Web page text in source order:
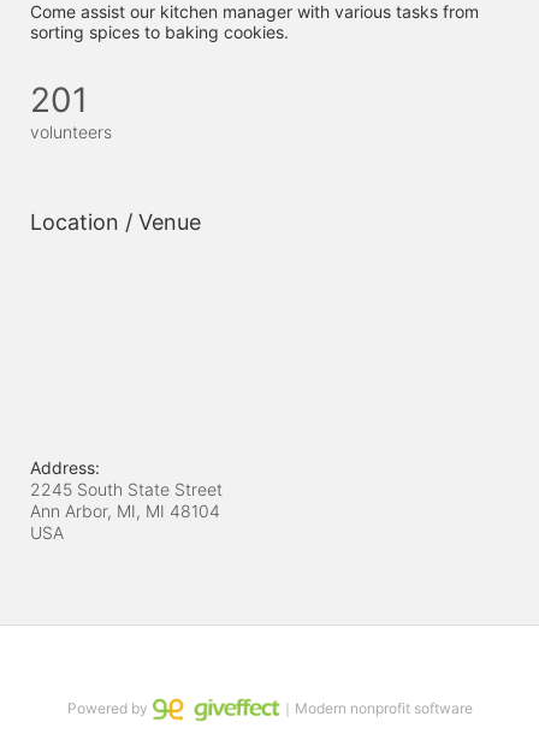
Come assist our kitchen manager with various tasks from
sorting spices to baking cookies.
201
volunteers
Location / Venue
Address:
2245 South State Street
Ann Arbor, MI, MI 48104
USA
Powered by ｜Modern nonprofit software